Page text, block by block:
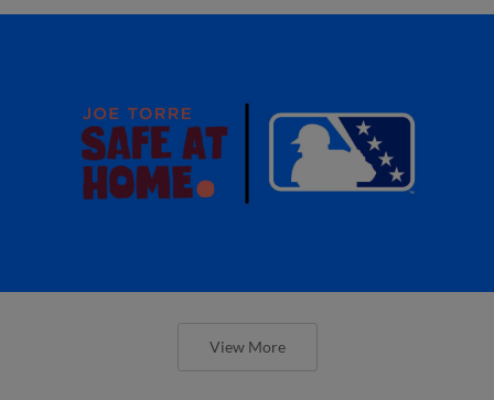
View More